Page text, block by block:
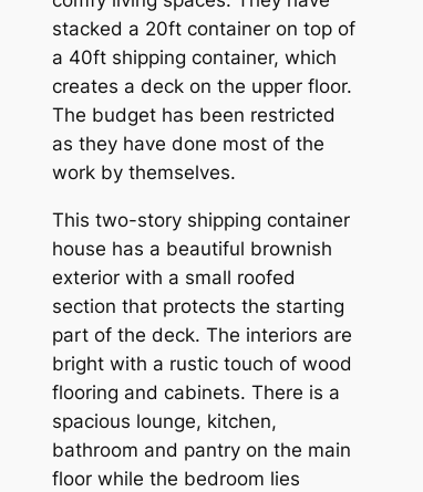
stacked a 20ft container on top of
a 40ft shipping container, which
creates a deck on the upper floor.
The budget has been restricted
as they have done most of the
work by themselves.
This two-story shipping container
house has a beautiful brownish
exterior with a small roofed
section that protects the starting
part of the deck. The interiors are
bright with a rustic touch of wood
flooring and cabinets. There is a
spacious lounge, kitchen,
bathroom and pantry on the main
floor while the bedroom lies